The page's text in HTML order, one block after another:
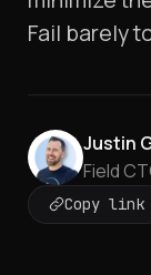
Fail barely
Justin
Field
Copy link